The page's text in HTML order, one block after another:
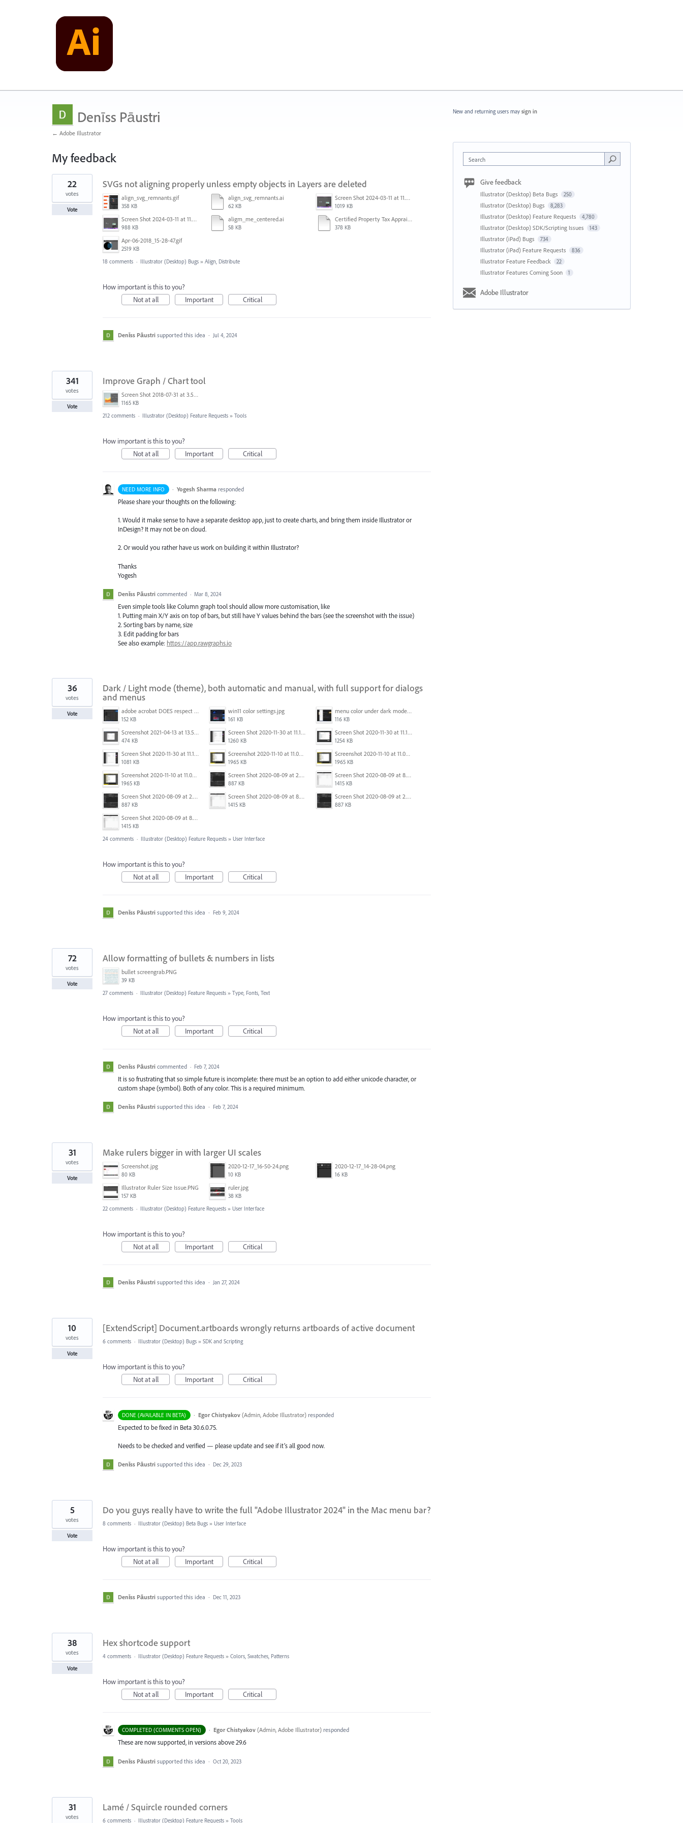
Denīss Pāustri
← Adobe Illustrator
My feedback
21
results
found
SVGs not aligning properly unless empty objects in Layers are deleted
align_svg_remnants.gif
358 KB
align_svg_remnants.ai
62 KB
Screen Shot 2024-03-11 at 11.42.08 AM.png
1019 KB
Screen Shot 2024-03-11 at 11.42.14 AM.png
988 KB
aligm_me_centered.ai
58 KB
Certified Property Tax Appraiser.ai
378 KB
Apr-06-2018_15-28-47.gif
2519 KB
22
votes
Vote
18 comments · Illustrator (Desktop) Bugs » Align, Distribute
How important is this to you?
Not at all
Important Critical
Denīss Pāustri supported this idea · Jul 4, 2024
Improve Graph / Chart tool
Screen Shot 2018-07-31 at 3.59.41 PM.png
1165 KB
341
votes
Vote
212 comments · Illustrator (Desktop) Feature Requests » Tools
How important is this to you?
Not at all
Important Critical
NEED MORE INFO · Yogesh Sharma responded
Please share your thoughts on the following:
1. Would it make sense to have a separate desktop app, just to create charts, and bring them inside Illustrator or
InDesign? It may not be on cloud.
2. Or would you rather have us work on building it within Illustrator?
Thanks
Yogesh
Denīss Pāustri commented · Mar 8, 2024
Even simple tools like Column graph tool should allow more customisation, like
1. Putting main X/Y axis on top of bars, but still have Y values behind the bars (see the screenshot with the issue)
2. Sorting bars by name, size
3. Edit padding for bars
See also example: https://app.rawgraphs.io
Dark / Light mode (theme), both automatic and manual, with full support for dialogs
and menus
adobe acrobat DOES respect win 11 dark mode settings - note menu background color.jpg
152 KB
win11 color settings.jpg
161 KB
menu color under dark mode win 11.jpg
116 KB
Screenshot 2021-04-13 at 13.59.39.png
474 KB
Screen Shot 2020-11-30 at 11.15.39 PM.png
1260 KB
Screen Shot 2020-11-30 at 11.15.12 PM.png
1254 KB
Screen Shot 2020-11-30 at 11.14.54 PM.png
1081 KB
Screenshot 2020-11-10 at 11.09.31.png
1965 KB
Screenshot 2020-11-10 at 11.09.31.png
1965 KB
Screenshot 2020-11-10 at 11.09.31.png
1965 KB
Screen Shot 2020-08-09 at 2.57.42 PM.png
887 KB
Screen Shot 2020-08-09 at 8.50.27 PM.png
1415 KB
Screen Shot 2020-08-09 at 2.57.42 PM.png
887 KB
Screen Shot 2020-08-09 at 8.50.27 PM.png
1415 KB
Screen Shot 2020-08-09 at 2.57.42 PM.png
887 KB
Screen Shot 2020-08-09 at 8.50.27 PM.png
1415 KB
36
votes
Vote
24 comments · Illustrator (Desktop) Feature Requests » User Interface
How important is this to you?
Not at all
Important Critical
Denīss Pāustri supported this idea · Feb 9, 2024
Allow formatting of bullets & numbers in lists
bullet screengrab.PNG
39 KB
72
votes
Vote
27 comments · Illustrator (Desktop) Feature Requests » Type, Fonts, Text
How important is this to you?
Not at all
Important Critical
Denīss Pāustri commented · Feb 7, 2024
It is so frustrating that so simple future is incomplete: there must be an option to add either unicode character, or
custom shape (symbol). Both of any color. This is a required minimum.
Denīss Pāustri supported this idea · Feb 7, 2024
Make rulers bigger in with larger UI scales
Screenshot.jpg
80 KB
2020-12-17_16-50-24.png
10 KB
2020-12-17_14-28-04.png
16 KB
Illustrator Ruler Size Issue.PNG
157 KB
ruler.jpg
38 KB
31
votes
Vote
22 comments · Illustrator (Desktop) Feature Requests » User Interface
How important is this to you?
Not at all
Important Critical
Denīss Pāustri supported this idea · Jan 27, 2024
[ExtendScript] Document.artboards wrongly returns artboards of active document
10
votes
Vote
6 comments · Illustrator (Desktop) Bugs » SDK and Scripting
How important is this to you?
Not at all
Important Critical
DONE (AVAILABLE IN BETA) · Egor Chistyakov (Admin, Adobe Illustrator)responded
Expected to be fixed in Beta 30.6.0.75.
Needs to be checked and verified — please update and see if it’s all good now.
Denīss Pāustri supported this idea · Dec 29, 2023
Do you guys really have to write the full "Adobe Illustrator 2024" in the Mac menu bar?
5
votes
Vote
8 comments · Illustrator (Desktop) Beta Bugs » User Interface
How important is this to you?
Not at all
Important Critical
Denīss Pāustri supported this idea · Dec 11, 2023
Hex shortcode support
38
votes
Vote
4 comments · Illustrator (Desktop) Feature Requests » Colors, Swatches, Patterns
How important is this to you?
Not at all
Important Critical
COMPLETED (COMMENTS OPEN) · Egor Chistyakov (Admin, Adobe Illustrator)responded
These are now supported, in versions above 29.6
Denīss Pāustri supported this idea · Oct 20, 2023
Lamé / Squircle rounded corners
31
votes 6 comments · Illustrator (Desktop) Feature Requests » Tools
New and returning users may sign in
Search
Give feedback
Illustrator (Desktop) Beta Bugs 250
Illustrator (Desktop) Bugs 8,283
Illustrator (Desktop) Feature Requests 4,780
Illustrator (Desktop) SDK/Scripting Issues 143
Illustrator (iPad) Bugs 734
Illustrator (iPad) Feature Requests 836
Illustrator Feature Feedback 22
Illustrator Features Coming Soon 1
Adobe Illustrator